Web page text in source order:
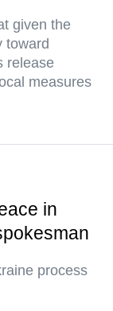
given the
toward
release
measures
in
process